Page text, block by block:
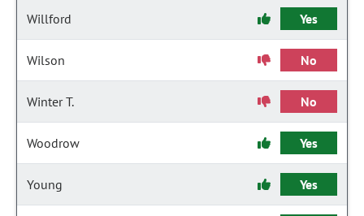
Willford Yes
Wilson No
Winter T. No
Woodrow Yes
Young Yes